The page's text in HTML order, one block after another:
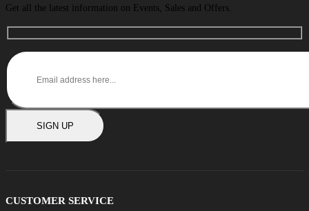
Get all the latest information on Events, Sales and Offers.
SIGN UP
CUSTOMER SERVICE